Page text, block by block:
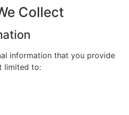
Collect
information that you provide
limited to: